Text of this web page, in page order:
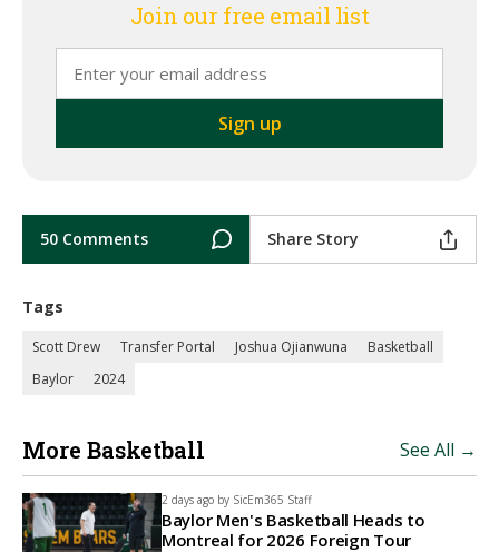
Join our free email list
50 Comments Share Story
Tags
Scott Drew Transfer Portal Joshua Ojianwuna
Basketball
Baylor
2024
More Basketball See All →
2 days ago by SicEm365 Staff
Baylor Men's Basketball Heads to
Montreal for 2026 Foreign Tour